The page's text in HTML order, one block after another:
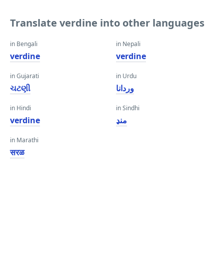
Translate verdine into other languages
in Bengali
verdine
in Gujarati
ચટણી
in Hindi
verdine
in Marathi
सरळ
in Nepali
verdine
in Urdu
وردانا
in Sindhi
منڍ